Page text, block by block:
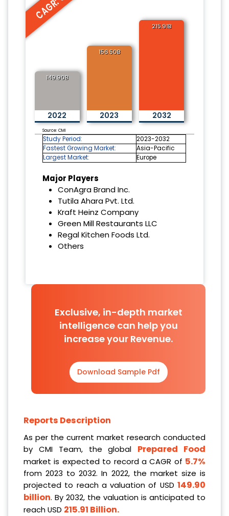
149.90B
2022
156.50B
2023
215.91B
2032
Source: CMI
Study Period:
2023-2032
Fastest Growing Market:
Asia-Pacific
Largest Market:
Europe
Major Players
ConAgra Brand Inc.
Tutila Ahara Pvt. Ltd.
Kraft Heinz Company
Green Mill Restaurants LLC
Regal Kitchen Foods Ltd.
Others
Exclusive, in-depth market
intelligence can help you
increase your Revenue.
Download Sample Pdf
Reports Description
As per the current market research conducted
by CMI Team, the global Prepared Food
market is expected to record a CAGR of 5.7%
from 2023 to 2032. In 2022, the market size is
projected to reach a valuation of USD 149.90
billion. By 2032, the valuation is anticipated to
reach USD 215.91 Billion.